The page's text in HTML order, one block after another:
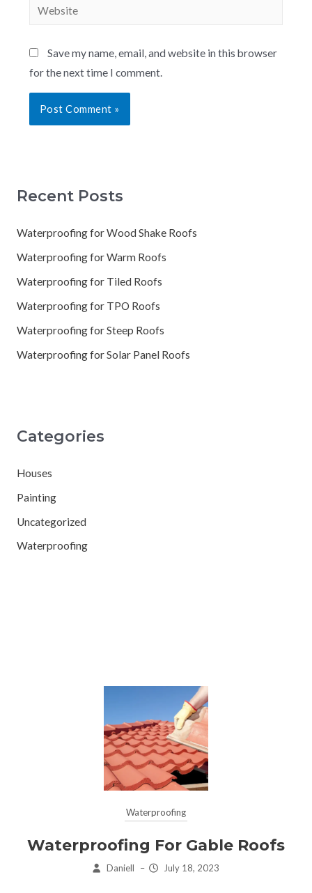
Save my name, email, and website in this browser
for the next time I comment.
Recent Posts
Waterproofing for Wood Shake Roofs
Waterproofing for Warm Roofs
Waterproofing for Tiled Roofs
Waterproofing for TPO Roofs
Waterproofing for Steep Roofs
Waterproofing for Solar Panel Roofs
Categories
Houses
Painting
Uncategorized
Waterproofing
Waterproofing
Waterproofing For Gable Roofs
Daniell – July 18, 2023